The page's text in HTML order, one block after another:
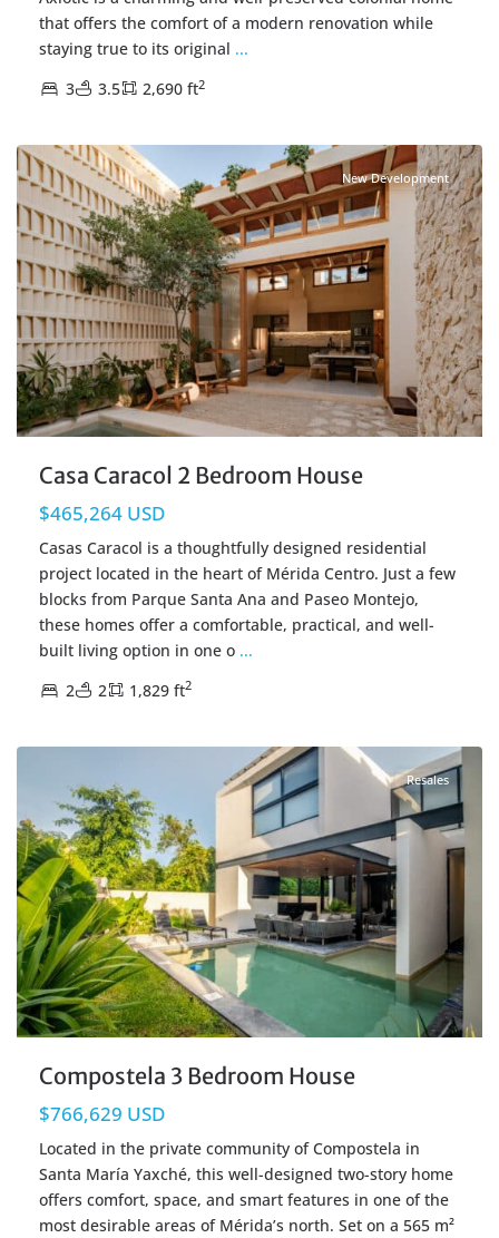
that offers the comfort of a modern renovation while
staying true to its original ...
3
3.5 2,690 ft2
New Development
Casa Caracol 2 Bedroom House
$465,264 USD
Casas Caracol is a thoughtfully designed residential
project located in the heart of Mérida Centro. Just a few
blocks from Parque Santa Ana and Paseo Montejo,
these homes offer a comfortable, practical, and well-
built living option in one o ...
2
2 1,829 ft2
Resales
Compostela 3 Bedroom House
$766,629 USD
Located in the private community of Compostela in
Santa María Yaxché, this well-designed two-story home
offers comfort, space, and smart features in one of the
most desirable areas of Mérida’s north. Set on a 565 m²